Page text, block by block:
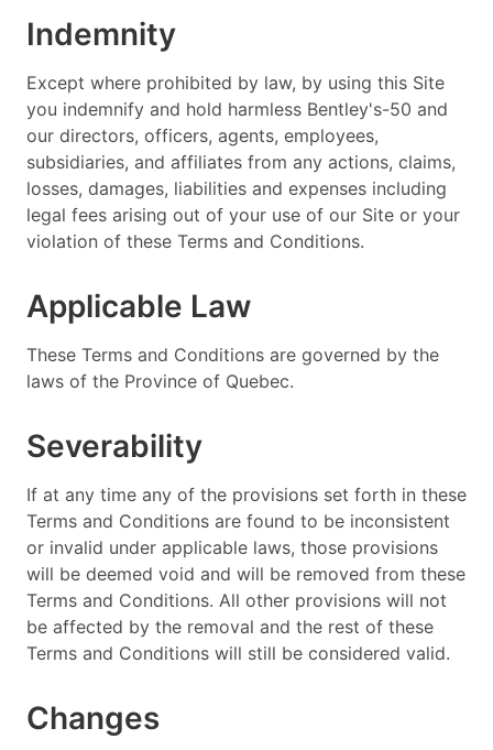
Indemnity
Except where prohibited by law, by using this Site
you indemnify and hold harmless Bentley's-50 and
our directors, officers, agents, employees,
subsidiaries, and affiliates from any actions, claims,
losses, damages, liabilities and expenses including
legal fees arising out of your use of our Site or your
violation of these Terms and Conditions.
Applicable Law
These Terms and Conditions are governed by the
laws of the Province of Quebec.
Severability
If at any time any of the provisions set forth in these
Terms and Conditions are found to be inconsistent
or invalid under applicable laws, those provisions
will be deemed void and will be removed from these
Terms and Conditions. All other provisions will not
be affected by the removal and the rest of these
Terms and Conditions will still be considered valid.
Changes